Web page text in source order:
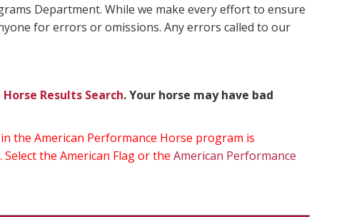
Department. While we make every effort to ensure
for errors or omissions. Any errors called to our
Horse Results Search. Your horse may have bad
the American Performance Horse program is
the American Flag or the American Performance